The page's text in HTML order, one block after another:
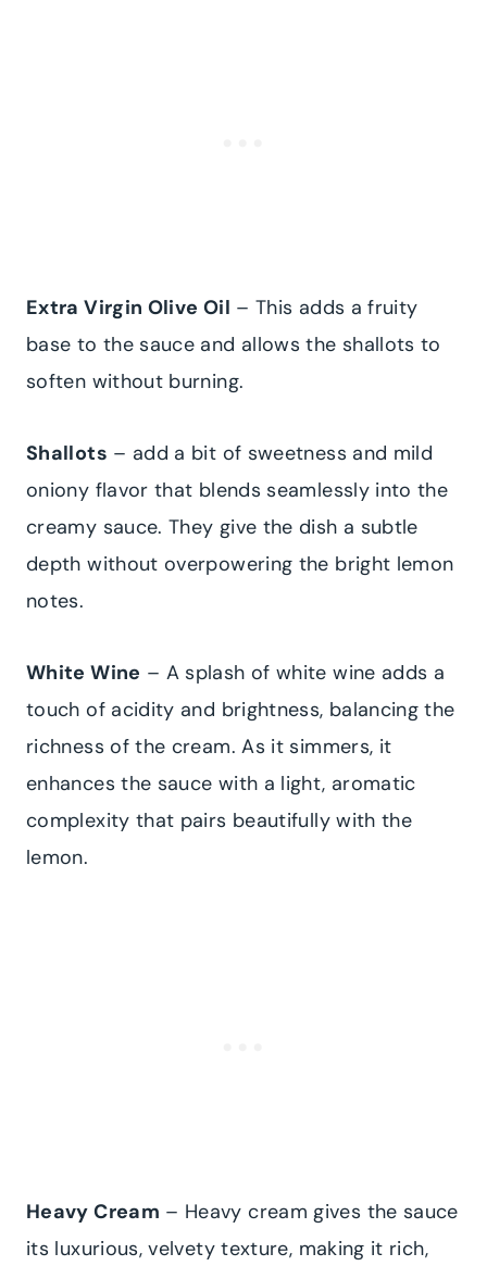
Extra Virgin Olive Oil – This adds a fruity
base to the sauce and allows the shallots to
soften without burning.
Shallots – add a bit of sweetness and mild
oniony flavor that blends seamlessly into the
creamy sauce. They give the dish a subtle
depth without overpowering the bright lemon
notes.
White Wine – A splash of white wine adds a
touch of acidity and brightness, balancing the
richness of the cream. As it simmers, it
enhances the sauce with a light, aromatic
complexity that pairs beautifully with the
lemon.
Heavy Cream – Heavy cream gives the sauce
its luxurious, velvety texture, making it rich,